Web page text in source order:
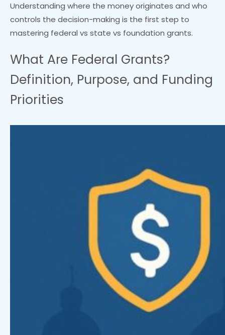
Understanding where the money originates and who
controls the decision-making is the first step to
mastering federal vs state vs foundation grants.
What Are Federal Grants?
Definition, Purpose, and Funding
Priorities